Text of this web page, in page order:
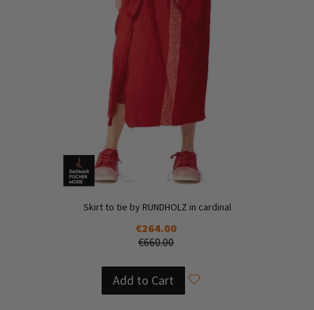
Skirt to tie by RUNDHOLZ in cardinal
€264.00
€660.00
Add to Cart